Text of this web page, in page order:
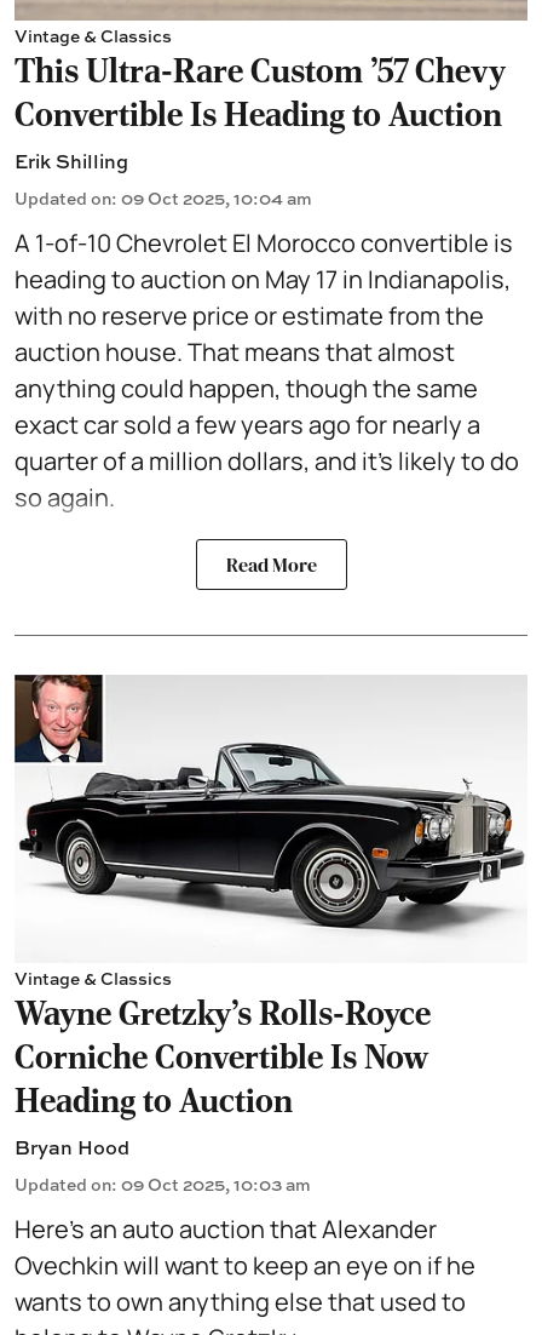
Vintage & Classics
This Ultra-Rare Custom ’57 Chevy
Convertible Is Heading to Auction
Erik Shilling
Updated on: 09 Oct 2025, 10:04 am
A 1-of-10 Chevrolet El Morocco convertible is
heading to auction on May 17 in Indianapolis,
with no reserve price or estimate from the
auction house. That means that almost
anything could happen, though the same
exact car sold a few years ago for nearly a
quarter of a million dollars, and it’s likely to do
so again.
Read More
Vintage & Classics
Wayne Gretzky’s Rolls-Royce
Corniche Convertible Is Now
Heading to Auction
Bryan Hood
Updated on: 09 Oct 2025, 10:03 am
Here’s an auto auction that Alexander
Ovechkin will want to keep an eye on if he
wants to own anything else that used to